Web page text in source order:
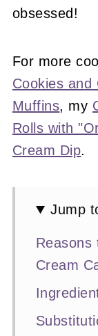
obsessed!
For more
Cookies and
Muffins, my
Rolls with
Cream Dip.
Jump
Reasons
Cream